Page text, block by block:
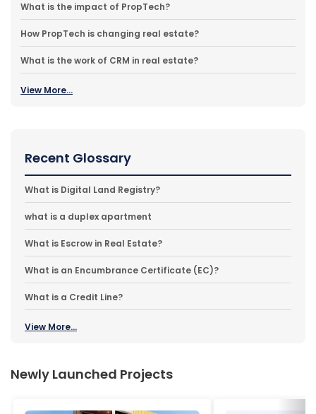
What is the impact of PropTech?
How PropTech is changing real estate?
What is the work of CRM in real estate?
View More...
Recent Glossary
What is Digital Land Registry?
what is a duplex apartment
What is Escrow in Real Estate?
What is an Encumbrance Certificate (EC)?
What is a Credit Line?
View More...
Newly Launched Projects